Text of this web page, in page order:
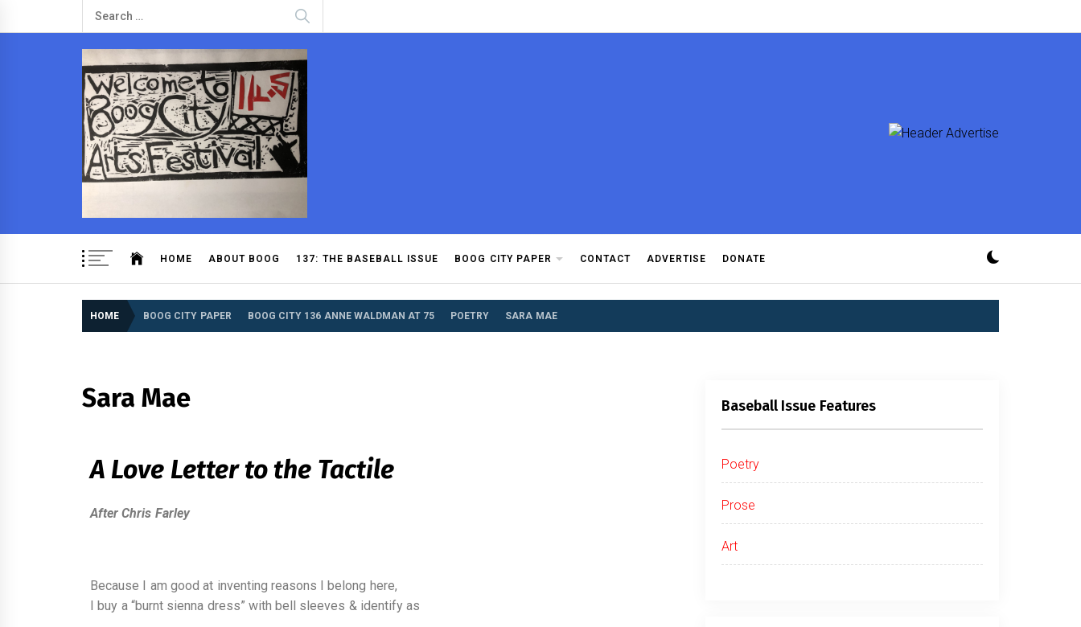
Boog City
HOME ABOUT BOOG 137: THE BASEBALL ISSUE BOOG CITY PAPER CONTACT ADVERTISE DONATE
HOME BOOG CITY PAPER BOOG CITY 136 ANNE WALDMAN AT 75 POETRY SARA MAE
Sara Mae
A Love Letter to the Tactile
After Chris Farley
Because I am good at inventing reasons I belong here,
I buy a “burnt sienna dress” with bell sleeves & identify as
Baseball Issue Features
Poetry
Prose
Art